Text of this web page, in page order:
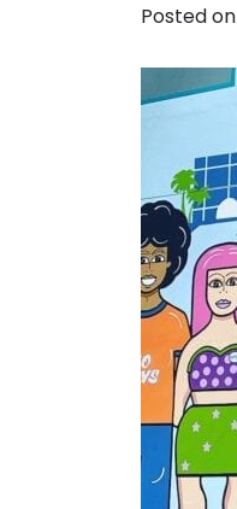
Posted on